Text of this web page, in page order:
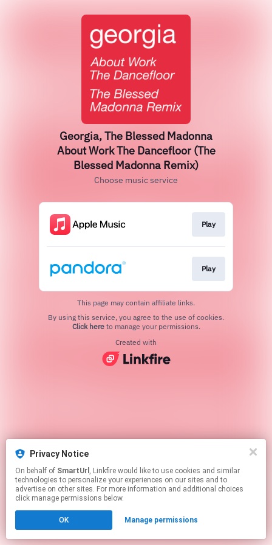
Privacy Notice
On behalf of SmartUrl , Linkfire would like to use cookies and similar
technologies to personalize your experiences on our sites and to
advertise on other sites. For more information and additional choices
click manage permissions below.
OK Manage permissions
Georgia, The Blessed Madonna
About Work The Dancefloor (The
Blessed Madonna Remix)
Choose music service
Play
Play
This page may contain affiliate links.
Click hereto manage your permissions.
Created with